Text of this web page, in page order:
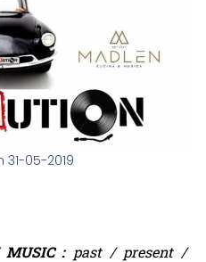
31-05-2019
MUSIC : past / present /